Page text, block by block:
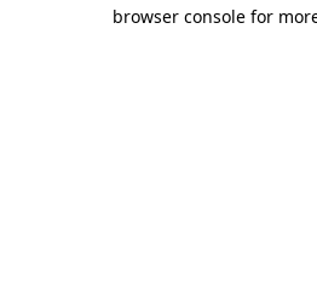
browser console for